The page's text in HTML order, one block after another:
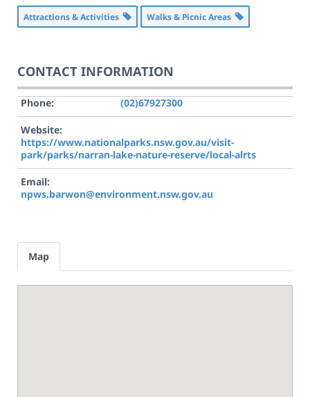
Attractions & Activities Walks & Picnic Areas
CONTACT INFORMATION
Phone: (02)67927300
Website:
https://www.nationalparks.nsw.gov.au/visit-
park/parks/narran-lake-nature-reserve/local-alrts
Email:
npws.barwon@environment.nsw.gov.au
Map